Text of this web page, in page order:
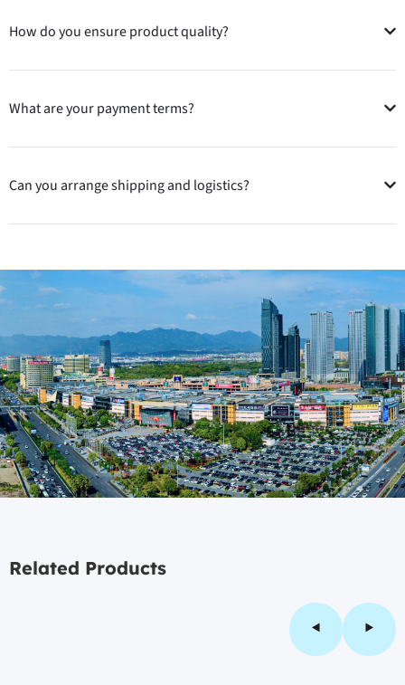
How do you ensure product quality?
What are your payment terms?
Can you arrange shipping and logistics?
Related Products